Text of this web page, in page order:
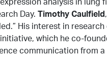
Day. Timothy Caulfield
His interest in
which he co-
communication from